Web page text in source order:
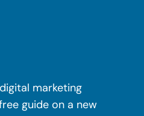
marketing
guide on a new